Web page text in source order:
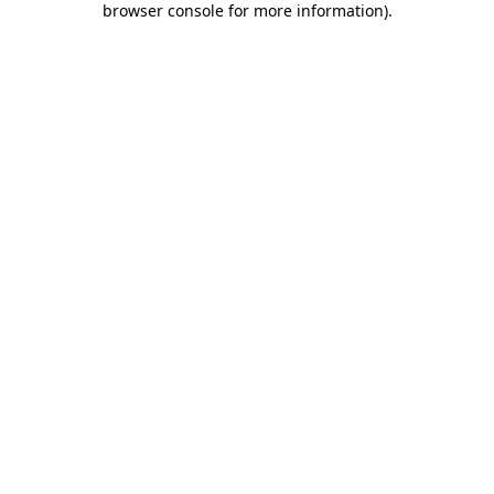
browser console for more information).